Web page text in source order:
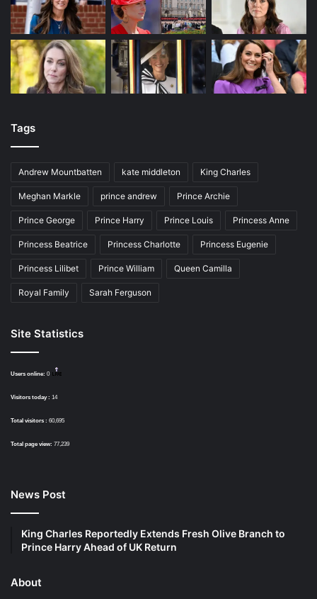
Tags
Andrew Mountbatten kate middleton King Charles
Meghan Markle prince andrew Prince Archie
Prince George Prince Harry Prince Louis Princess Anne
Princess Beatrice Princess Charlotte Princess Eugenie
Princess Lilibet Prince William Queen Camilla
Royal Family Sarah Ferguson
Site Statistics
Users online: 0
Visitors today : 14
Total visitors : 60,695
Total page view: 77,239
News Post
King Charles Reportedly Extends Fresh Olive Branch to
Prince Harry Ahead of UK Return
About